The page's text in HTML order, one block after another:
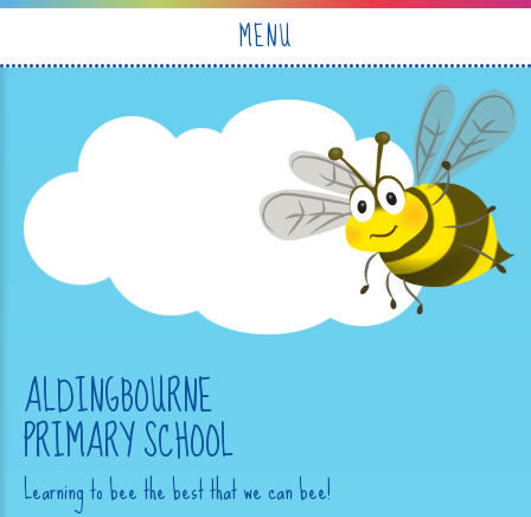
MENU
ALDINGBOURNE
PRIMARY SCHOOL
Learning to bee the best that we can bee!